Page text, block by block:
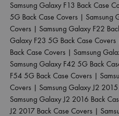
Samsung Galaxy F13 Back Case
5G Back Case Covers | Samsung
Covers | Samsung Galaxy F22
Galaxy F23 5G Back Case Covers
Back Case Covers | Samsung
Samsung Galaxy F42 5G Back
F54 5G Back Case Covers |
Covers | Samsung Galaxy J2
Samsung Galaxy J2 2016 Back
J2 2017 Back Case Covers |